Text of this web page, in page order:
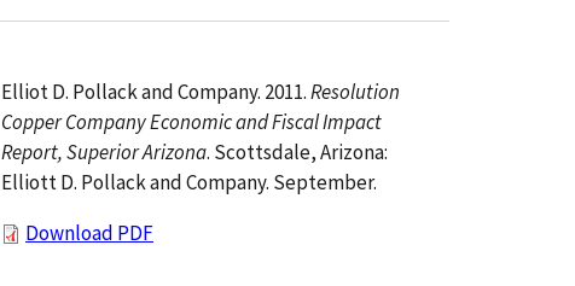
Elliot D. Pollack and Company. 2011.Resolution
Copper Company Economic and Fiscal Impact
Report, Superior Arizona. Scottsdale, Arizona:
Elliott D. Pollack and Company. September.
Download PDF